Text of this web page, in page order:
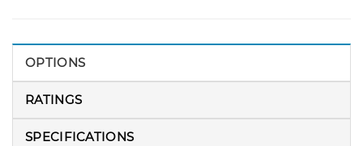
OPTIONS
RATINGS
SPECIFICATIONS